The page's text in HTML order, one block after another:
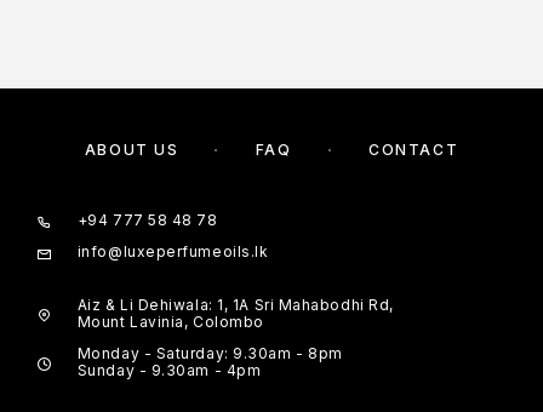
ABOUT US FAQ CONTACT
+94 777 58 48 78
info@luxeperfumeoils.lk
Aiz & Li Dehiwala: 1, 1A Sri Mahabodhi Rd,
Mount Lavinia, Colombo
Monday - Saturday: 9.30am - 8pm
Sunday - 9.30am - 4pm